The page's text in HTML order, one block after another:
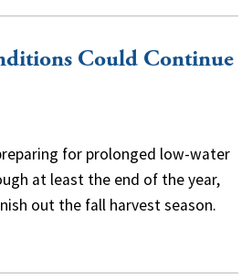
Could Continue
for prolonged low-water
at least the end of the year,
out the fall harvest season.